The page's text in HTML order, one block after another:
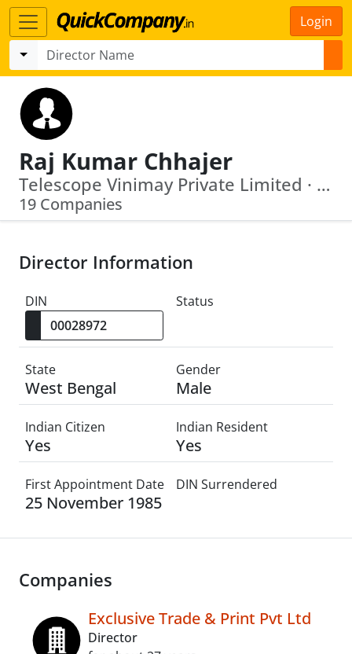
Login
Raj Kumar Chhajer
Telescope Vinimay Private Limited · Arcvac Forge Cast Private Limited
19 Companies
Director Information
DIN Status
State
West Bengal
Gender
Male
Indian Citizen
Yes
Indian Resident
Yes
First Appointment Date
25 November 1985
DIN Surrendered
Companies
Exclusive Trade & Print Pvt Ltd
Director